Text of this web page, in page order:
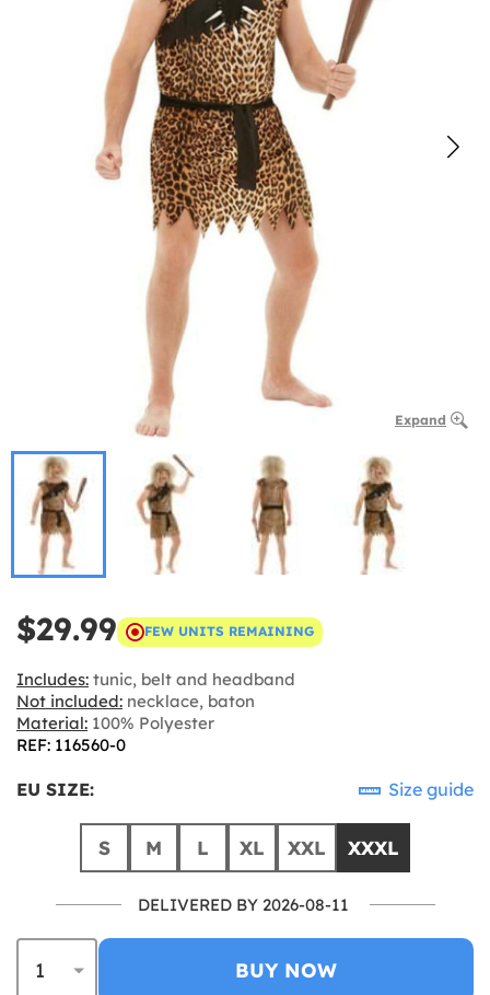
Expand
$29.99 FEW UNITS REMAINING
Includes: tunic, belt and headband
Not included: necklace, baton
Material: 100% Polyester
REF: 116560-0
EU SIZE: Size guide
S M L XL XXL XXXL
DELIVERED BY 2026-08-11
BUY NOW